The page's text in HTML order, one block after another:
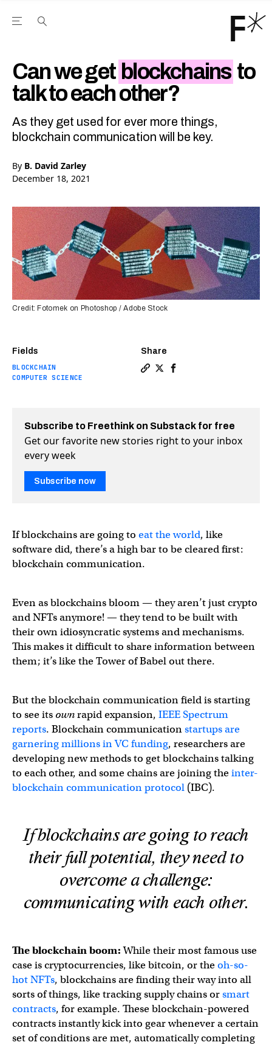
Open the Main Navigation Menu
Can we get blockchains to
talk to each other?
As they get used for ever more things,
blockchain communication will be key.
By B. David Zarley
December 18, 2021
Fields
BLOCKCHAIN
COMPUTER SCIENCE
Share
Credit: Fotomek on Photoshop / Adobe Stock
Subscribe to Freethink on Substack for free
Get our favorite new stories right to your inbox
every week
Subscribe now
If blockchains are going to eat the world, like
software did, there’s a high bar to be cleared first:
blockchain communication.
Even as blockchains bloom — they aren’t just crypto
and NFTs anymore! — they tend to be built with
their own idiosyncratic systems and mechanisms.
This makes it difficult to share information between
them; it’s like the Tower of Babel out there.
But the blockchain communication field is starting
to see its ownrapid expansion, IEEE Spectrum
reports. Blockchain communicationstartups are
garnering millions in VC funding, researchers are
developing new methods to get blockchains talking
to each other, and some chains are joining theinter-
blockchain communication protocol (IBC).
If blockchains are going to reach
their full potential, they need to
overcome a challenge:
communicating with each other.
The blockchain boom:While their most famous use
case is cryptocurrencies, like bitcoin, or theoh-so-
hot NFTs, blockchains are finding their way into all
sorts of things, like tracking supply chains orsmart
contracts, for example. These blockchain-powered
contracts instantly kick into gear whenever a certain
set of conditions are met, automatically completing